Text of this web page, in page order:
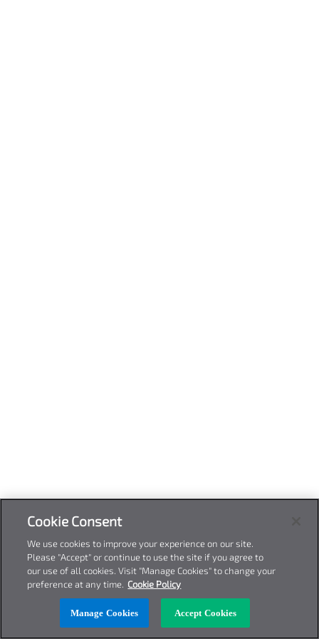
Cookie Consent
We use cookies to improve your experience on our site.
Please "Accept" or continue to use the site if you agree to
our use of all cookies. Visit "Manage Cookies" to change your
preference at any time. Cookie Policy
Manage Cookies Accept Cookies